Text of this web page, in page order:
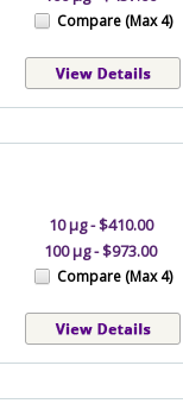
Compare (Max 4)
10 µg - $410.00
100 µg - $973.00
Compare (Max 4)